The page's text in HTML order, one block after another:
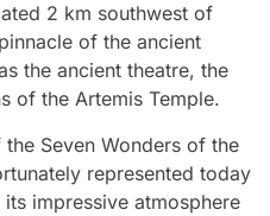
2 km southwest of
of the ancient
the ancient theatre, the
of the Artemis Temple.
the Seven Wonders of the
represented today
impressive atmosphere